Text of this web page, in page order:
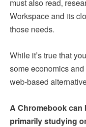
must also read,
Workspace and its
those needs.
While it’s true that
some economics
web-based
A Chromebook can
primarily studying